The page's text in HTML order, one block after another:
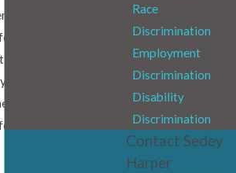
one of the most
of workplace
including in Illinois.
can experience
it
BIPOC and AAPI
Race
Discrimination
Employment
Discrimination
Disability
Discrimination
Contact Sedey
Harper